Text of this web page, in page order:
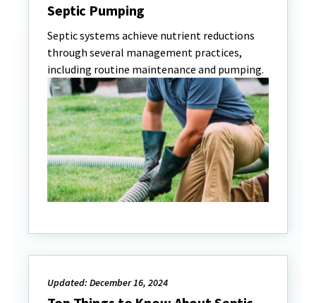
Septic Pumping
Septic systems achieve nutrient reductions
through several management practices,
including routine maintenance and pumping.
Updated: December 16, 2024